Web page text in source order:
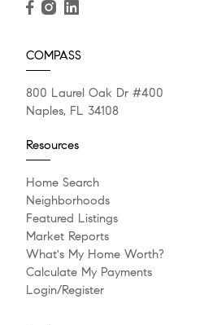
COMPASS
800 Laurel Oak Dr #400
Naples, FL 34108
Resources
Home Search
Neighborhoods
Featured Listings
Market Reports
What's My Home Worth?
Calculate My Payments
Login/Register